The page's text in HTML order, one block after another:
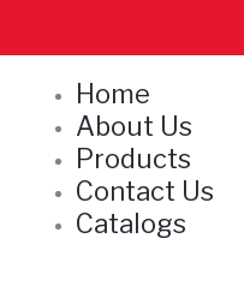
Home
About Us
Products
Contact Us
Catalogs